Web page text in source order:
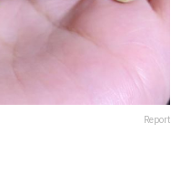
Report